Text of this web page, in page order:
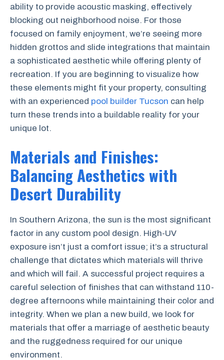
ability to provide acoustic masking, effectively
blocking out neighborhood noise. For those
focused on family enjoyment, we’re seeing more
hidden grottos and slide integrations that maintain
a sophisticated aesthetic while offering plenty of
recreation. If you are beginning to visualize how
these elements might fit your property, consulting
with an experienced pool builder Tucson can help
turn these trends into a buildable reality for your
unique lot.
Materials and Finishes:
Balancing Aesthetics with
Desert Durability
In Southern Arizona, the sun is the most significant
factor in any custom pool design. High-UV
exposure isn’t just a comfort issue; it’s a structural
challenge that dictates which materials will thrive
and which will fail. A successful project requires a
careful selection of finishes that can withstand 110-
degree afternoons while maintaining their color and
integrity. When we plan a new build, we look for
materials that offer a marriage of aesthetic beauty
and the ruggedness required for our unique
environment.